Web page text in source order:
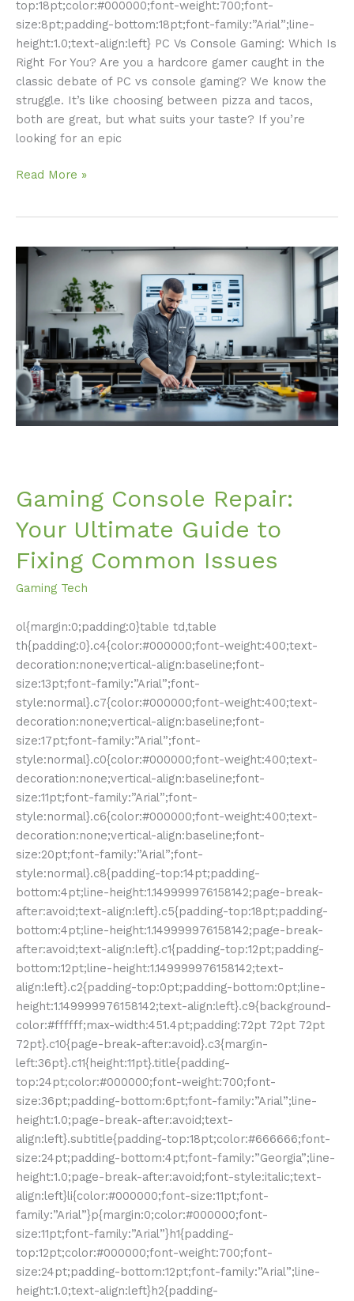
top:18pt;color:#000000;font-weight:700;font-
size:8pt;padding-bottom:18pt;font-family:”Arial”;line-
height:1.0;text-align:left} PC Vs Console Gaming: Which Is
Right For You? Are you a hardcore gamer caught in the
classic debate of PC vs console gaming? We know the
struggle. It’s like choosing between pizza and tacos,
both are great, but what suits your taste? If you’re
looking for an epic
Read More »
Gaming Console Repair:
Your Ultimate Guide to
Fixing Common Issues
Gaming Tech
ol{margin:0;padding:0}table td,table
th{padding:0}.c4{color:#000000;font-weight:400;text-
decoration:none;vertical-align:baseline;font-
size:13pt;font-family:”Arial”;font-
style:normal}.c7{color:#000000;font-weight:400;text-
decoration:none;vertical-align:baseline;font-
size:17pt;font-family:”Arial”;font-
style:normal}.c0{color:#000000;font-weight:400;text-
decoration:none;vertical-align:baseline;font-
size:11pt;font-family:”Arial”;font-
style:normal}.c6{color:#000000;font-weight:400;text-
decoration:none;vertical-align:baseline;font-
size:20pt;font-family:”Arial”;font-
style:normal}.c8{padding-top:14pt;padding-
bottom:4pt;line-height:1.149999976158142;page-break-
after:avoid;text-align:left}.c5{padding-top:18pt;padding-
bottom:4pt;line-height:1.149999976158142;page-break-
after:avoid;text-align:left}.c1{padding-top:12pt;padding-
bottom:12pt;line-height:1.149999976158142;text-
align:left}.c2{padding-top:0pt;padding-bottom:0pt;line-
height:1.149999976158142;text-align:left}.c9{background-
color:#ffffff;max-width:451.4pt;padding:72pt 72pt 72pt
72pt}.c10{page-break-after:avoid}.c3{margin-
left:36pt}.c11{height:11pt}.title{padding-
top:24pt;color:#000000;font-weight:700;font-
size:36pt;padding-bottom:6pt;font-family:”Arial”;line-
height:1.0;page-break-after:avoid;text-
align:left}.subtitle{padding-top:18pt;color:#666666;font-
size:24pt;padding-bottom:4pt;font-family:”Georgia”;line-
height:1.0;page-break-after:avoid;font-style:italic;text-
align:left}li{color:#000000;font-size:11pt;font-
family:”Arial”}p{margin:0;color:#000000;font-
size:11pt;font-family:”Arial”}h1{padding-
top:12pt;color:#000000;font-weight:700;font-
size:24pt;padding-bottom:12pt;font-family:”Arial”;line-
height:1.0;text-align:left}h2{padding-
Gaming
Ultimate
Guide
to
Fixing
Common
Issues